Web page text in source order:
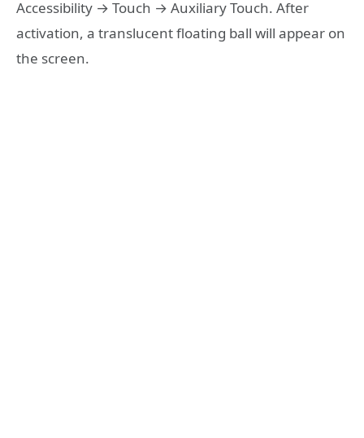
Accessibility → Touch → Auxiliary Touch. After
activation, a translucent floating ball will appear on
the screen.